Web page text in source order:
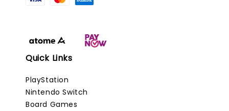
Quick Links
PlayStation
Nintendo Switch
Board Games